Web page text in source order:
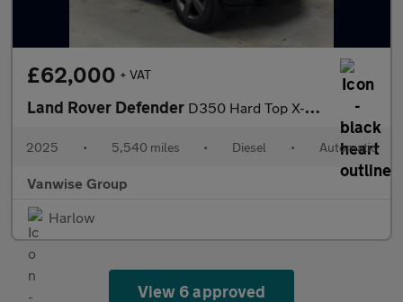
£62,000 + VAT
Land Rover Defender D350 Hard Top X-Dynamic HSE 3.0 350ps Auto
2025 • 5,540 miles • Diesel • Automatic
Vanwise Group
Harlow
View 6 approved